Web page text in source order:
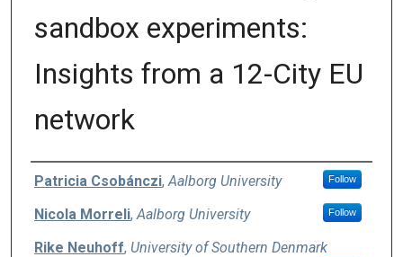
sandbox experiments:
Insights from a 12-City EU
network
Authors
Patricia Csobánczi, Aalborg University Follow
Nicola Morreli, Aalborg University Follow
Rike Neuhoff, University of Southern Denmark